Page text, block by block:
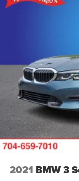
2021 BMW 3